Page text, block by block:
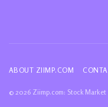
ABOUT ZIIMP.COM
© 2026 Ziimp.com: Stock